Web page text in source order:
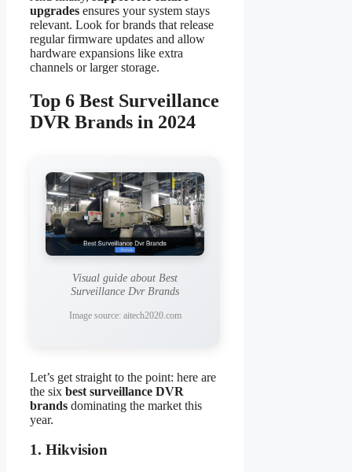
upgrades ensures your system stays
relevant. Look for brands that release
regular firmware updates and allow
hardware expansions like extra
channels or larger storage.
Top 6 Best Surveillance
DVR Brands in 2024
Visual guide about Best
Surveillance Dvr Brands
Image source: aitech2020.com
Let’s get straight to the point: here are
the six best surveillance DVR
brands dominating the market this
year.
1. Hikvision